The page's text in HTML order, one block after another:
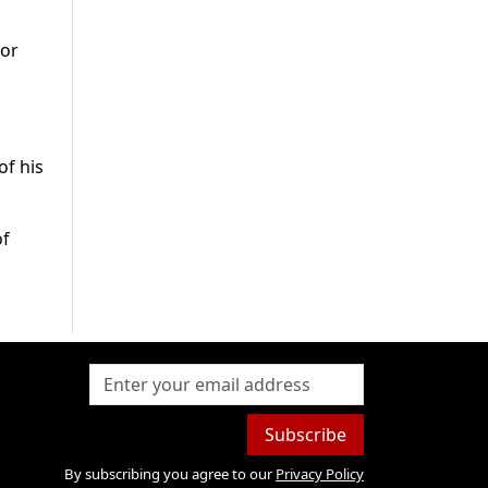
his
Subscribe
By subscribing you agree to our Privacy Policy